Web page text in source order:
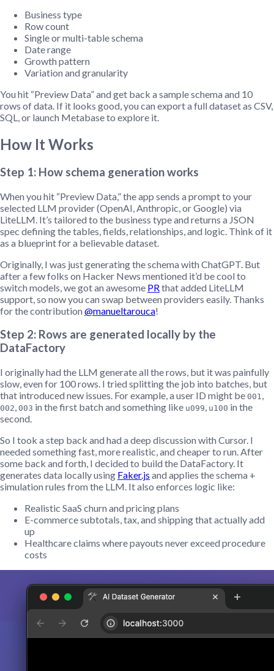
Business type
Row count
Single or multi-table schema
Date range
Growth pattern
Variation and granularity
You hit “Preview Data” and get back a sample schema and 10
rows of data. If it looks good, you can export a full dataset as CSV,
SQL, or launch Metabase to explore it.
How It Works
Step 1: How schema generation works
When you hit “Preview Data,” the app sends a prompt to your
selected LLM provider (OpenAI, Anthropic, or Google) via
LiteLLM. It’s tailored to the business type and returns a JSON
spec defining the tables, fields, relationships, and logic. Think of it
as a blueprint for a believable dataset.
Originally, I was just generating the schema with ChatGPT. But
after a few folks on Hacker News mentioned it’d be cool to
switch models, we got an awesome PR that added LiteLLM
support, so now you can swap between providers easily. Thanks
for the contribution @manueltarouca!
Step 2: Rows are generated locally by the
DataFactory
I originally had the LLM generate all the rows, but it was painfully
slow, even for 100 rows. I tried splitting the job into batches, but
that introduced new issues. For example, a user ID might be 001,
002, 003 in the first batch and something like u099, u100 in the
second.
So I took a step back and had a deep discussion with Cursor. I
needed something fast, more realistic, and cheaper to run. After
some back and forth, I decided to build the DataFactory. It
generates data locally using Faker.js and applies the schema +
simulation rules from the LLM. It also enforces logic like:
Realistic SaaS churn and pricing plans
E-commerce subtotals, tax, and shipping that actually add
up
Healthcare claims where payouts never exceed procedure
costs